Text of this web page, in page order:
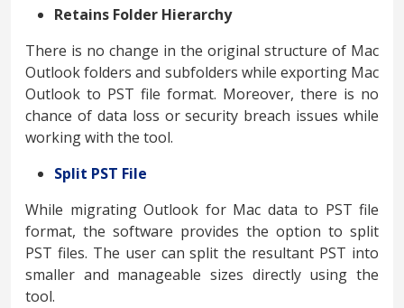
Retains Folder Hierarchy
There is no change in the original structure of Mac
Outlook folders and subfolders while exporting Mac
Outlook to PST file format. Moreover, there is no
chance of data loss or security breach issues while
working with the tool.
Split PST File
While migrating Outlook for Mac data to PST file
format, the software provides the option to split
PST files. The user can split the resultant PST into
smaller and manageable sizes directly using the
tool.